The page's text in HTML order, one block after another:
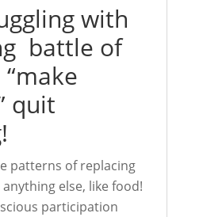
with
battle of
quit
patterns of replacing
else, like food!
participation